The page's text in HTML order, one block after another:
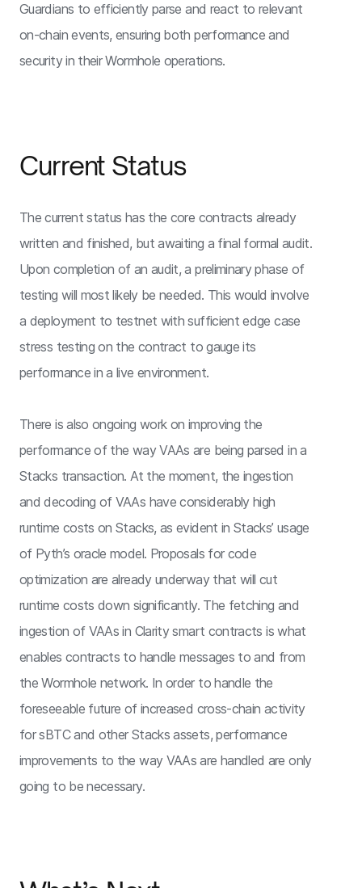
Guardians to efficiently parse and react to relevant
on-chain events, ensuring both performance and
security in their Wormhole operations.
Current Status
The current status has the core contracts already
written and finished, but awaiting a final formal audit.
Upon completion of an audit, a preliminary phase of
testing will most likely be needed. This would involve
a deployment to testnet with sufficient edge case
stress testing on the contract to gauge its
performance in a live environment.
There is also ongoing work on improving the
performance of the way VAAs are being parsed in a
Stacks transaction. At the moment, the ingestion
and decoding of VAAs have considerably high
runtime costs on Stacks, as evident in Stacks’ usage
of Pyth’s oracle model. Proposals for code
optimization are already underway that will cut
runtime costs down significantly. The fetching and
ingestion of VAAs in Clarity smart contracts is what
enables contracts to handle messages to and from
the Wormhole network. In order to handle the
foreseeable future of increased cross-chain activity
for sBTC and other Stacks assets, performance
improvements to the way VAAs are handled are only
going to be necessary.